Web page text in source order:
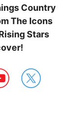
Country
The Icons
Stars